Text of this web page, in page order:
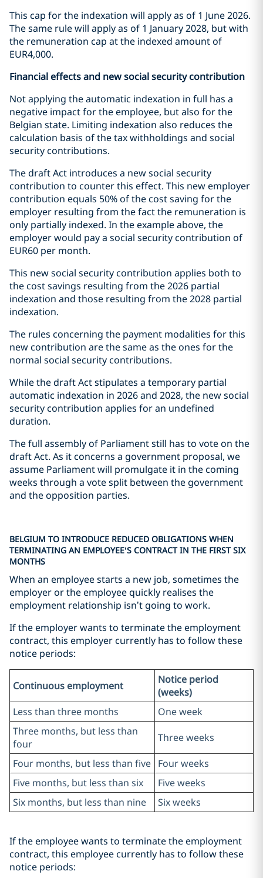
This cap for the indexation will apply as of 1 June 2026.
The same rule will apply as of 1 January 2028, but with
the remuneration cap at the indexed amount of
EUR4,000.
Financial effects and new social security contribution
Not applying the automatic indexation in full has a
negative impact for the employee, but also for the
Belgian state. Limiting indexation also reduces the
calculation basis of the tax withholdings and social
security contributions.
The draft Act introduces a new social security
contribution to counter this effect. This new employer
contribution equals 50% of the cost saving for the
employer resulting from the fact the remuneration is
only partially indexed. In the example above, the
employer would pay a social security contribution of
EUR60 per month.
This new social security contribution applies both to
the cost savings resulting from the 2026 partial
indexation and those resulting from the 2028 partial
indexation.
The rules concerning the payment modalities for this
new contribution are the same as the ones for the
normal social security contributions.
While the draft Act stipulates a temporary partial
automatic indexation in 2026 and 2028, the new social
security contribution applies for an undefined
duration.
The full assembly of Parliament still has to vote on the
draft Act. As it concerns a government proposal, we
assume Parliament will promulgate it in the coming
weeks through a vote split between the government
and the opposition parties.
BELGIUM TO INTRODUCE REDUCED OBLIGATIONS WHEN
TERMINATING AN EMPLOYEE’S CONTRACT IN THE FIRST SIX
MONTHS
When an employee starts a new job, sometimes the
employer or the employee quickly realises the
employment relationship isn’t going to work.
If the employer wants to terminate the employment
contract, this employer currently has to follow these
notice periods:
Continuous employment
Notice period
(weeks)
Less than three months
One week
Three months, but less than
four
Three weeks
Four months, but less than five Four weeks
Five months, but less than six
Five weeks
Six months, but less than nine
Six weeks
If the employee wants to terminate the employment
contract, this employee currently has to follow these
notice periods: